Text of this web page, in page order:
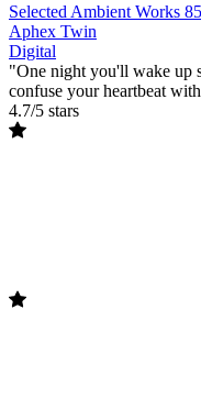
Selected Ambient Works
Aphex Twin
Digital
"One night you'll wake up
confuse your heartbeat
4.7/5 stars